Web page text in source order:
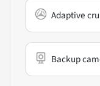
Adaptive
Backup